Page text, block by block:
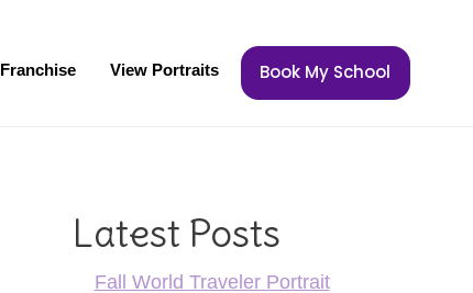
Franchise View Portraits Book My School
Latest Posts
Fall World Traveler Portrait